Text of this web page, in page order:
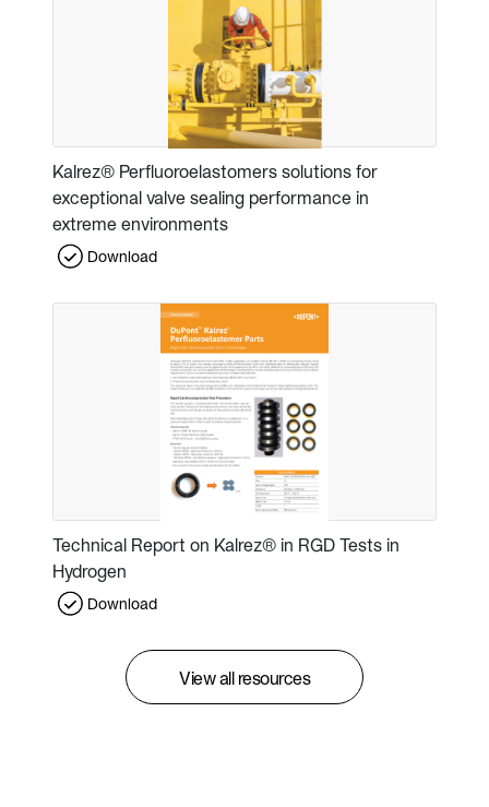
Kalrez® Perfluoroelastomers solutions for
exceptional valve sealing performance in
extreme environments
Download
Technical Report on Kalrez® in RGD Tests in
Hydrogen
Download
View all resources